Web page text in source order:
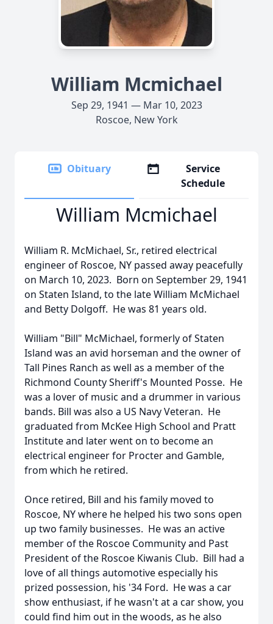
William Mcmichael
Sep 29, 1941 — Mar 10, 2023
Roscoe, New York
Obituary
Service
Schedule
William Mcmichael
William R. McMichael, Sr., retired electrical
engineer of Roscoe, NY passed away peacefully
on March 10, 2023. Born on September 29, 1941
on Staten Island, to the late William McMichael
and Betty Dolgoff. He was 81 years old.
William "Bill" McMichael, formerly of Staten
Island was an avid horseman and the owner of
Tall Pines Ranch as well as a member of the
Richmond County Sheriff's Mounted Posse. He
was a lover of music and a drummer in various
bands. Bill was also a US Navy Veteran. He
graduated from McKee High School and Pratt
Institute and later went on to become an
electrical engineer for Procter and Gamble,
from which he retired.
Once retired, Bill and his family moved to
Roscoe, NY where he helped his two sons open
up two family businesses. He was an active
member of the Roscoe Community and Past
President of the Roscoe Kiwanis Club. Bill had a
love of all things automotive especially his
prized possession, his '34 Ford. He was a car
show enthusiast, if he wasn't at a car show, you
could find him out in the woods, as he also